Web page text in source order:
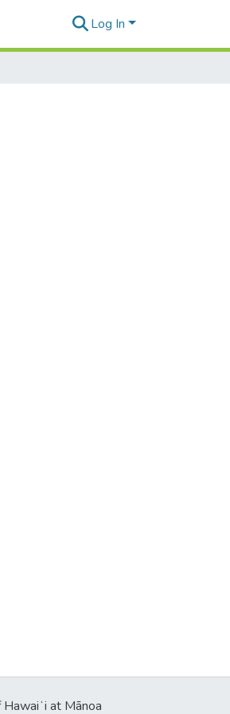
Log In
at Mānoa